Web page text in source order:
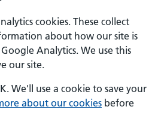
cookies. These collect
about how our site is
Analytics. We use this
our site.
We'll use a cookie to save your
about our cookies before